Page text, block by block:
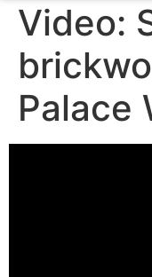
Video:
Palace